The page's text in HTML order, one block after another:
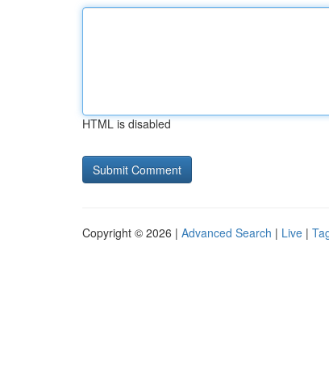
HTML is disabled
Copyright © 2026 | Advanced Search | Live |